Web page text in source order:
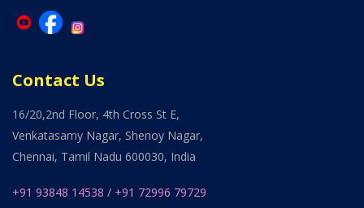
Contact Us
16/20,2nd Floor, 4th Cross St E,
Venkatasamy Nagar, Shenoy Nagar,
Chennai, Tamil Nadu 600030, India
+91 93848 14538 / +91 72996 79729